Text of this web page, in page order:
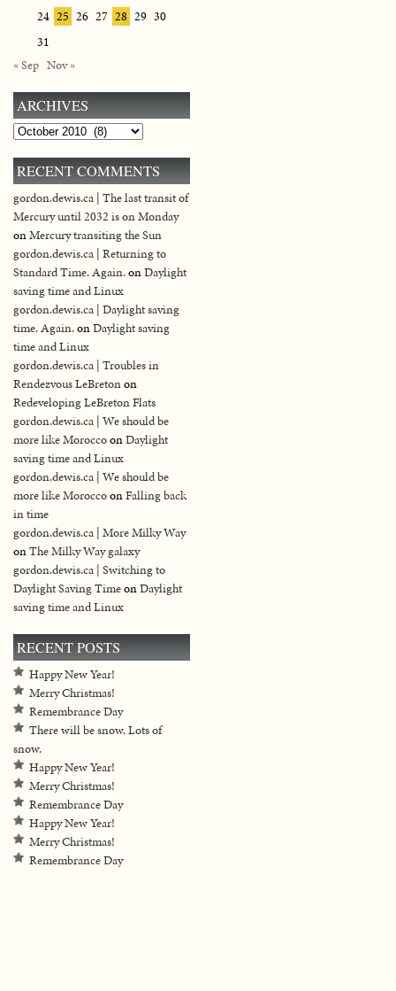
24 25 26 27 28 29 30
31
« Sep Nov »
ARCHIVES
Archives
RECENT COMMENTS
gordon.dewis.ca | The last transit of
Mercury until 2032 is on Monday
onMercury transiting the Sun
gordon.dewis.ca | Returning to
Standard Time. Again.onDaylight
saving time and Linux
gordon.dewis.ca | Daylight saving
time. Again.onDaylight saving
time and Linux
gordon.dewis.ca | Troubles in
Rendezvous LeBretonon
Redeveloping LeBreton Flats
gordon.dewis.ca | We should be
more like MoroccoonDaylight
saving time and Linux
gordon.dewis.ca | We should be
more like MoroccoonFalling back
in time
gordon.dewis.ca | More Milky Way
onThe Milky Way galaxy
gordon.dewis.ca | Switching to
Daylight Saving TimeonDaylight
saving time and Linux
RECENT POSTS
Happy New Year!
Merry Christmas!
Remembrance Day
There will be snow. Lots of
snow.
Happy New Year!
Merry Christmas!
Remembrance Day
Happy New Year!
Merry Christmas!
Remembrance Day